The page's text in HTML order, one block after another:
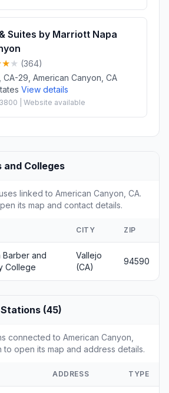
Suites by Marriott Napa
(364)
29, American Canyon, CA
View details
| Website available
and Colleges
linked to American Canyon, CA.
its map and contact details.
CITY ZIP
Barber and
College
Vallejo
(CA)
94590
(45)
connected to American Canyon,
to open its map and address details.
ADDRESS TYPE